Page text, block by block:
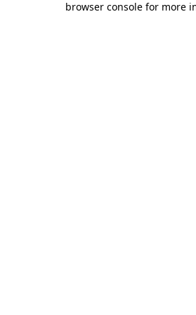
browser console for more